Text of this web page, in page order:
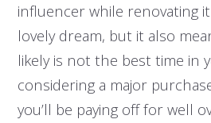
influencer while renovating
lovely dream, but it also
likely is not the best time in
considering a major
you’ll be paying off for well